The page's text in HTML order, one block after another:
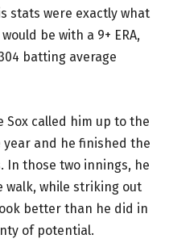
stats were exactly what
be with a 9+ ERA,
batting average
Sox called him up to the
and he finished the
In those two innings, he
walk, while striking out
better than he did in
of potential.